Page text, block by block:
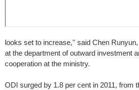
looks set to increase,'' said Chen
at the department of outward investment
cooperation at the ministry.
ODI surged by 1.8 per cent in 2011, from